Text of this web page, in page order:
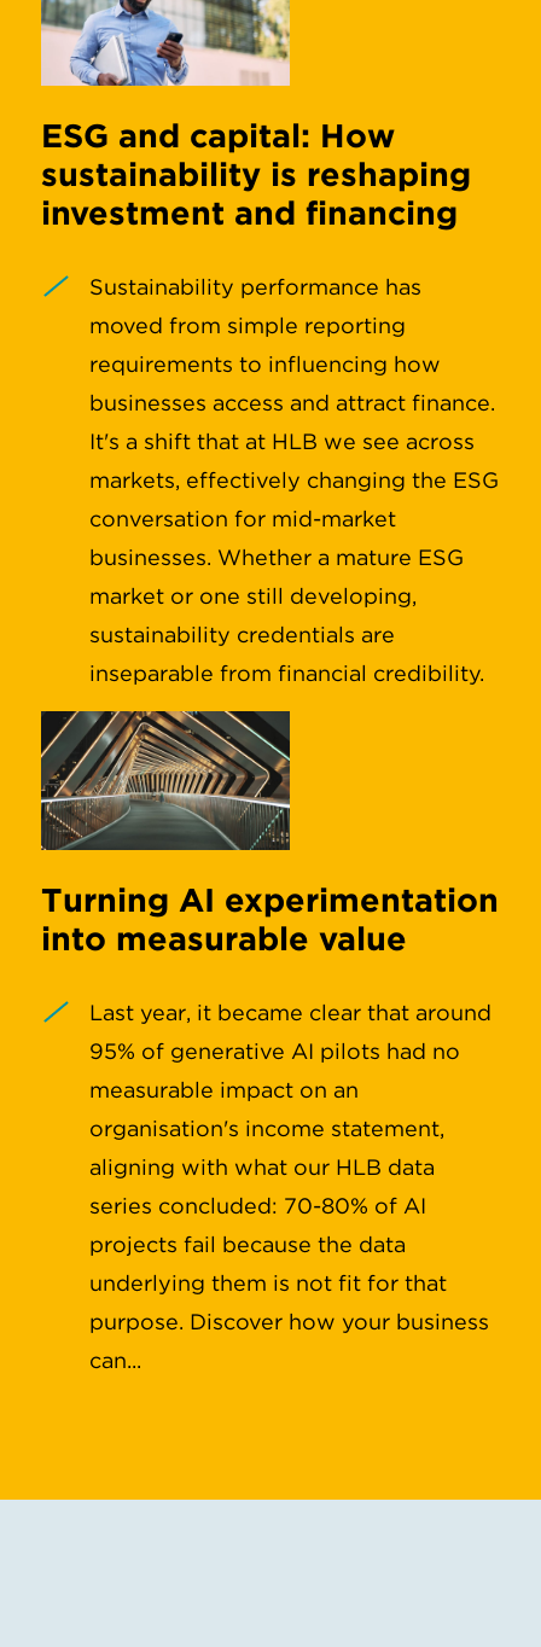
ESG and capital: How
sustainability is reshaping
investment and financing
Sustainability performance has
moved from simple reporting
requirements to influencing how
businesses access and attract finance.
It's a shift that at HLB we see across
markets, effectively changing the ESG
conversation for mid-market
businesses. Whether a mature ESG
market or one still developing,
sustainability credentials are
inseparable from financial credibility.
Turning AI experimentation
into measurable value
Last year, it became clear that around
95% of generative AI pilots had no
measurable impact on an
organisation's income statement,
aligning with what our HLB data
series concluded: 70-80% of AI
projects fail because the data
underlying them is not fit for that
purpose. Discover how your business
can...